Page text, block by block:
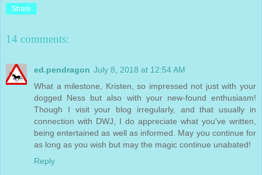
Share
14 comments:
ed.pendragon July 8, 2018 at 12:54 AM
What a milestone, Kristen, so impressed not just with your
dogged Ness but also with your new-found enthusiasm!
Though I visit your blog irregularly, and that usually in
connection with DWJ, I do appreciate what you've written,
being entertained as well as informed. May you continue for
as long as you wish but may the magic continue unabated!
Reply